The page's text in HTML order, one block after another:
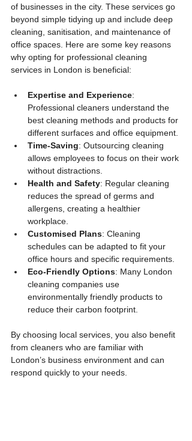
of businesses in the city. These services go
beyond simple tidying up and include deep
cleaning, sanitisation, and maintenance of
office spaces. Here are some key reasons
why opting for professional cleaning
services in London is beneficial:
Expertise and Experience:
Professional cleaners understand the
best cleaning methods and products for
different surfaces and office equipment.
Time-Saving: Outsourcing cleaning
allows employees to focus on their work
without distractions.
Health and Safety: Regular cleaning
reduces the spread of germs and
allergens, creating a healthier
workplace.
Customised Plans: Cleaning
schedules can be adapted to fit your
office hours and specific requirements.
Eco-Friendly Options: Many London
cleaning companies use
environmentally friendly products to
reduce their carbon footprint.
By choosing local services, you also benefit
from cleaners who are familiar with
London’s business environment and can
respond quickly to your needs.